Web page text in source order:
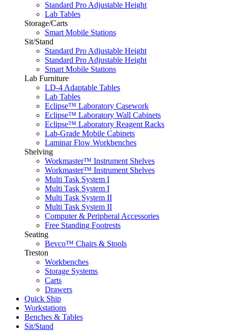
Standard Pro Adjustable Height
Lab Tables
Storage/Carts
Smart Mobile Stations
Sit/Stand
Standard Pro Adjustable Height
Standard Pro Adjustable Height
Smart Mobile Stations
Lab Furniture
LD-4 Adaptable Tables
Lab Tables
Eclipse™ Laboratory Casework
Eclipse™ Laboratory Wall Cabinets
Eclipse™ Laboratory Reagent Racks
Lab-Grade Mobile Cabinets
Laminar Flow Workbenches
Shelving
Workmaster™ Instrument Shelves
Workmaster™ Instrument Shelves
Multi Task System I
Multi Task System I
Multi Task System II
Multi Task System II
Computer & Peripheral Accessories
Free Standing Footrests
Seating
Bevco™ Chairs & Stools
Treston
Workbenches
Storage Systems
Carts
Drawers
Quick Ship
Workstations
Benches & Tables
Sit/Stand